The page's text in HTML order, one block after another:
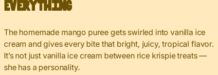
Everything
The homemade mango puree gets swirled into vanilla ice
cream and gives every bite that bright, juicy, tropical flavor.
It’s not just vanilla ice cream between rice krispie treats —
she has a personality.